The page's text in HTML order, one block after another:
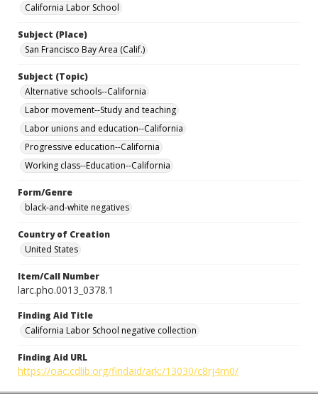
California Labor School
Subject (Place)
San Francisco Bay Area (Calif.)
Subject (Topic)
Alternative schools--California
Labor movement--Study and teaching
Labor unions and education--California
Progressive education--California
Working class--Education--California
Form/Genre
black-and-white negatives
Country of Creation
United States
Item/Call Number
larc.pho.0013_0378.1
Finding Aid Title
California Labor School negative collection
Finding Aid URL
https://oac.cdlib.org/findaid/ark:/13030/c8rj4rn0/